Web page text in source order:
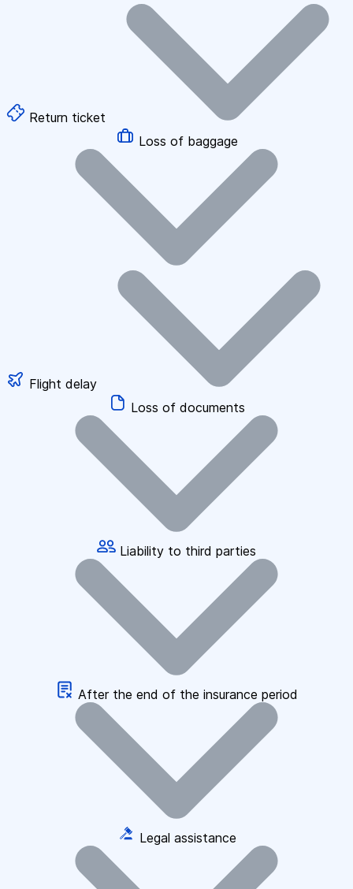
Return ticket
Loss of baggage
Flight delay
Loss of documents
Liability to third parties
After the end of the insurance period
Legal assistance